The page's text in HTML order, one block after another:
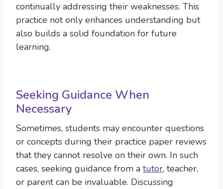
continually addressing their weaknesses. This
practice not only enhances understanding but
also builds a solid foundation for future
learning.
Seeking Guidance When
Necessary
Sometimes, students may encounter questions
or concepts during their practice paper reviews
that they cannot resolve on their own. In such
cases, seeking guidance from a tutor, teacher,
or parent can be invaluable. Discussing